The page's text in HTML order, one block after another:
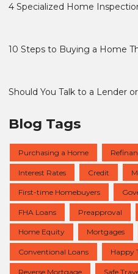
4 Specialized Home
10 Steps to Buying a Home
Should You Talk to a Lender
Blog Tags
Purchasing a Home
Interest Rates Credit
First-time Homebuyers
FHA Loans Preapproval
Home Equity Mortgages
Conventional Loans Happy
Reverse Mortgage Safe